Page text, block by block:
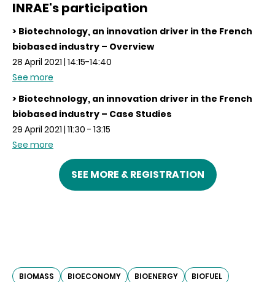
INRAE's participation
> Biotechnology, an innovation driver in the French
biobased industry – Overview
28 April 2021 | 14:15-14:40
See more
> Biotechnology, an innovation driver in the French
biobased industry – Case Studies
29 April 2021 | 11:30 - 13:15
See more
SEE MORE & REGISTRATION
BIOMASS BIOECONOMY BIOENERGY BIOFUEL